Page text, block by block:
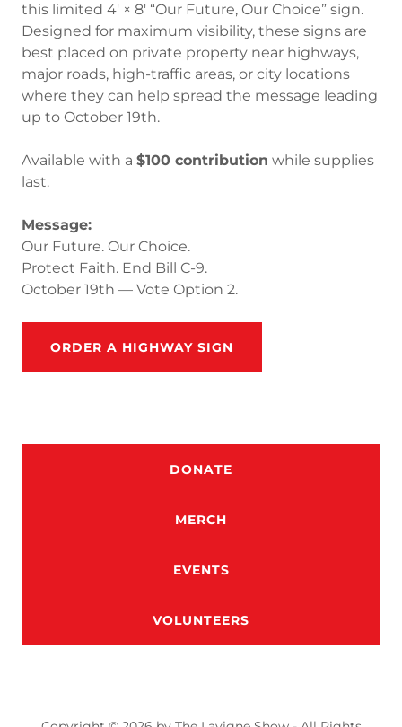
this limited 4' × 8' “Our Future, Our Choice” sign.
Designed for maximum visibility, these signs are
best placed on private property near highways,
major roads, high-traffic areas, or city locations
where they can help spread the message leading
up to October 19th.
Available with a $100 contribution while supplies
last.
Message:
Our Future. Our Choice.
Protect Faith. End Bill C-9.
October 19th — Vote Option 2.
ORDER A HIGHWAY SIGN
DONATE
MERCH
EVENTS
VOLUNTEERS